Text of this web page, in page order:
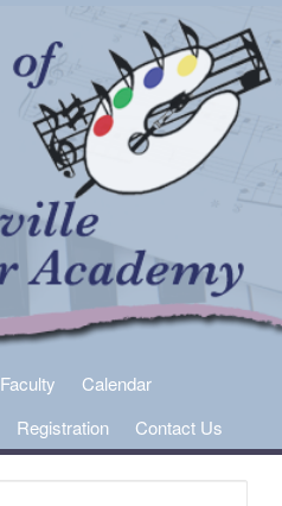
Faculty
Calendar
Registration Contact Us